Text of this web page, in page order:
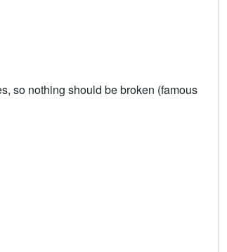
so nothing should be broken (famous